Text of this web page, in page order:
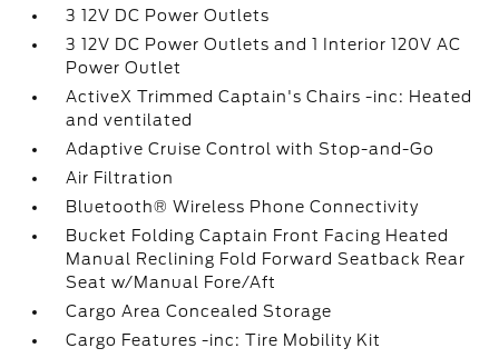
3 12V DC Power Outlets
3 12V DC Power Outlets and 1 Interior 120V AC
Power Outlet
ActiveX Trimmed Captain's Chairs -inc: Heated
and ventilated
Adaptive Cruise Control with Stop-and-Go
Air Filtration
Bluetooth® Wireless Phone Connectivity
Bucket Folding Captain Front Facing Heated
Manual Reclining Fold Forward Seatback Rear
Seat w/Manual Fore/Aft
Cargo Area Concealed Storage
Cargo Features -inc: Tire Mobility Kit